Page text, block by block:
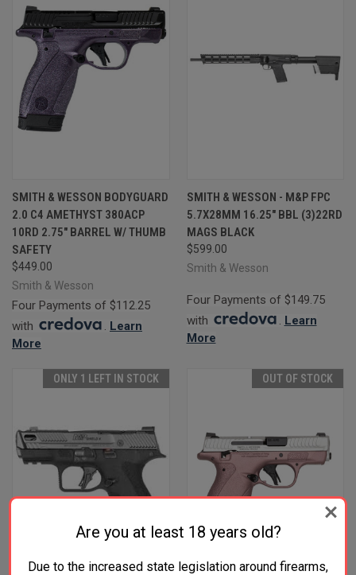
SMITH & WESSON BODYGUARD
2.0 C4 AMETHYST 380ACP
10RD 2.75" BARREL W/ THUMB
SAFETY
$449.00
Smith & Wesson
Four Payments of $112.25
with
. Learn
More
SMITH & WESSON - M&P FPC
5.7X28MM 16.25" BBL (3)22RD
MAGS BLACK
$599.00
Smith & Wesson
Four Payments of $149.75
with
Learn
More
ONLY 1 LEFT IN STOCK OUT OF STOCK
Are you at least 18 years old?
Due to the increased state legislation around firearms,